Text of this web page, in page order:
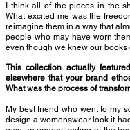
I think all of the pieces in the
What excited me was the
reimagine them in a way that
people who may have worn
even though we knew our books
This collection actually
elsewhere that your brand
What was the process of
My best friend who went to my
design a womenswear look it